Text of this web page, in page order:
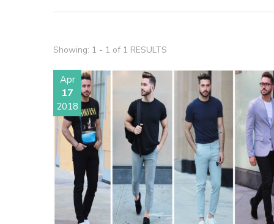
Showing: 1 - 1 of 1 RESULTS
Apr
17
2018